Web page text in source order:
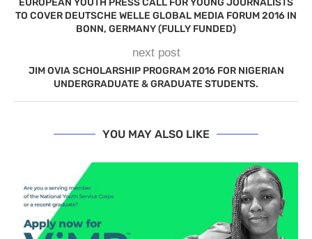
EUROPEAN YOUTH PRESS CALL FOR YOUNG JOURNALISTS
TO COVER DEUTSCHE WELLE GLOBAL MEDIA FORUM 2016 IN
BONN, GERMANY (FULLY FUNDED)
next post
JIM OVIA SCHOLARSHIP PROGRAM 2016 FOR NIGERIAN
UNDERGRADUATE & GRADUATE STUDENTS.
YOU MAY ALSO LIKE